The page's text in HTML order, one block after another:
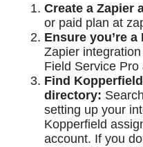
Create a Zapier
or paid plan at
Ensure you’re a
Zapier
Field Service Pro
Find
directory:
setting up your
Kopperfield
account. If you